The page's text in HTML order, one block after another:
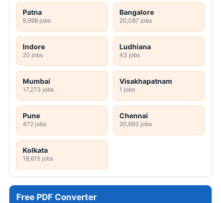
Patna
9,998 jobs
Bangalore
20,087 jobs
Indore
20 jobs
Ludhiana
43 jobs
Mumbai
17,273 jobs
Visakhapatnam
1 jobs
Pune
472 jobs
Chennai
20,693 jobs
Kolkata
18,615 jobs
Free PDF Converter